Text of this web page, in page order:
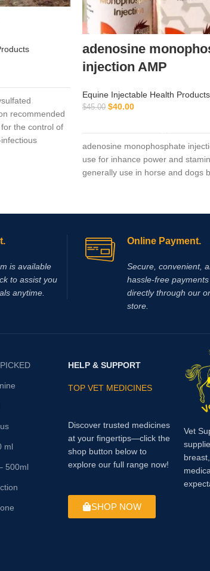
recommended
the control of
adenosine
injection AMP
Equine Injectable Health Products
$45.00 $40.00
adenosine monophosphate
use for inhance power and
generally use in horse and dogs
is available
to assist you
anytime.
Online Payment.
Secure, convenient,
hassle‑free
directly through our
store.
ml
500ml
HELP & SUPPORT
TOP VET MEDICINES
Discover trusted medicines
at your fingertips—click the
shop button below to
explore our full range now!
SHOP NOW
Vet